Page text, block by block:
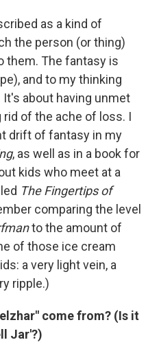
as a kind of
the person (or thing)
them. The fantasy is
and to my thinking
about having unmet
of the ache of loss. I
drift of fantasy in my
, as well as in a book for
kids who meet at a
The Fingertips of
comparing the level
to the amount of
of those ice cream
a very light vein, a
ripple.)
come from? (Is it
Jar'?)